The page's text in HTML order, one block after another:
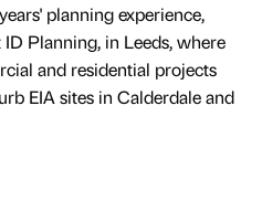
planning experience,
Planning, in Leeds, where
and residential projects
EIA sites in Calderdale and